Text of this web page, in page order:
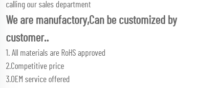
calling our sales department
We are manufactory,Can be customized by
customer..
1. All materials are RoHS approved
2.Competitive price
3.OEM service offered